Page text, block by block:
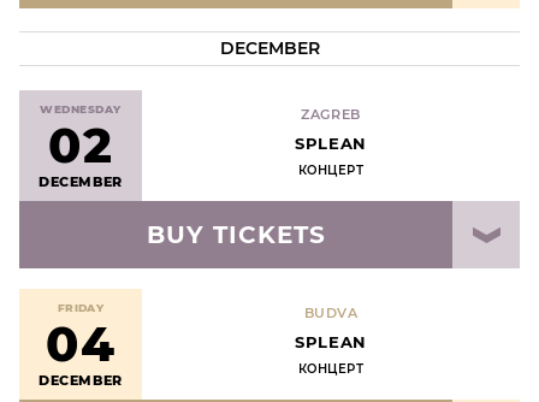
DECEMBER
WEDNESDAY
02
DECEMBER
ZAGREB
SPLEAN
КОНЦЕРТ
BUY TICKETS
FRIDAY
04
DECEMBER
BUDVA
SPLEAN
КОНЦЕРТ